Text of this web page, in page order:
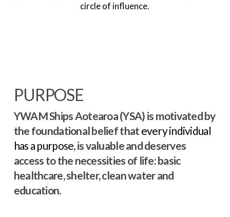
circle of influence.
PURPOSE
YWAM Ships Aotearoa (YSA) is motivated by
the foundational belief that every individual
has a purpose, is valuable and deserves
access to the necessities of life: basic
healthcare, shelter, clean water and
education.